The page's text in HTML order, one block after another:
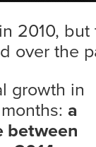
2010,
over the
growth in
a
between